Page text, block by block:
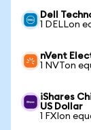
Dell
1 DELLon
nVent
1 NVTon
iShares
US Dollar
1 FXIon